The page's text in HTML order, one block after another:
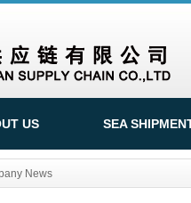
US SEA
News